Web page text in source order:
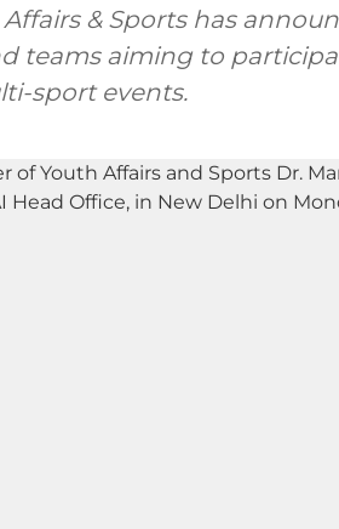
& Sports has
teams aiming to
sport events.